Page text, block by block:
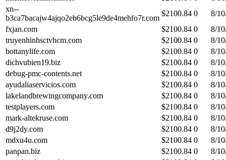
xn--
b3ca7bacajw4ajqo2eb6bcg5le9de4mehfo7r.com
$2100.84 0
8/
fxjan.com
$2100.84 0
8/
truyenhinhsctvhcm.com
$2100.84 0
8/
bottanylife.com
$2100.84 0
8/
dichvubien19.biz
$2100.84 0
8/
debug-pmc-contents.net
$2100.84 0
8/
ayudaliaservicios.com
$2100.84 0
8/
lakelandbrewingcompany.com
$2100.84 0
8/
testplayers.com
$2100.84 0
8/
mark-altekruse.com
$2100.84 0
8/
d9j2dy.com
$2100.84 0
8/
mdxu4u.com
$2100.84 0
8/
panpan.biz
$2100.84 0
8/